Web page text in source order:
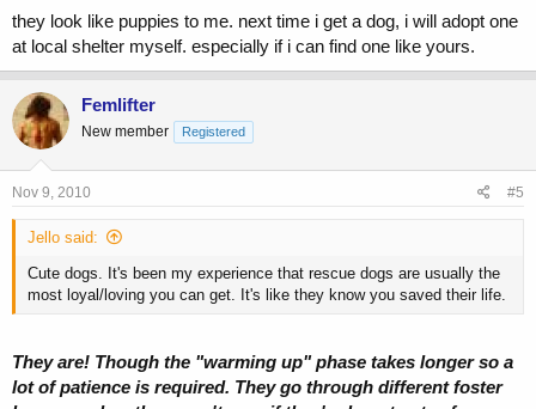
they look like puppies to me. next time i get a dog, i will adopt one
at local shelter myself. especially if i can find one like yours.
Femlifter
New member Registered
Nov 9, 2010 #5
Jello said:
Cute dogs. It's been my experience that rescue dogs are usually the
most loyal/loving you can get. It's like they know you saved their life.
They are! Though the "warming up" phase takes longer so a
lot of patience is required. They go through different foster